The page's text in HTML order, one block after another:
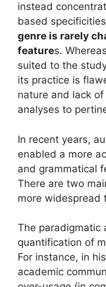
instead
based
genre is rarely
features.
suited to the
its practice is
nature and lack
analyses to
In recent years,
enabled a more
and grammatical
There are two
more widespread
The paradigmatic
quantification of
For instance, in
academic